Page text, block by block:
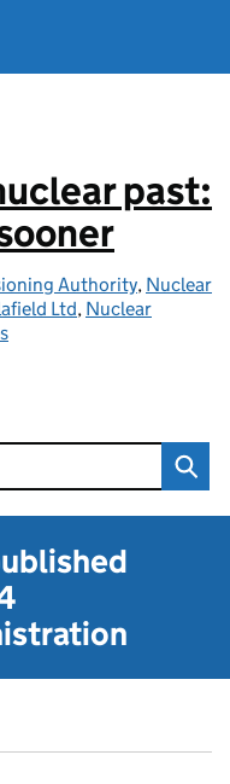
past:
Authority, Nuclear
Ltd, Nuclear